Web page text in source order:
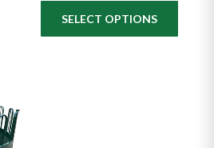
SELECT OPTIONS